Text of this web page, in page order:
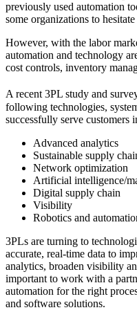
previously used automation
some organizations to
However, with the labor
automation and technology
cost controls, inventory
A recent 3PL study and
following technologies,
successfully serve customers
Advanced analytics
Sustainable supply
Network optimization
Artificial intelligence/
Digital supply chain
Visibility
Robotics and
3PLs are turning to
accurate, real-time data to
analytics, broaden visibility
important to work with a
automation for the right
and software solutions.